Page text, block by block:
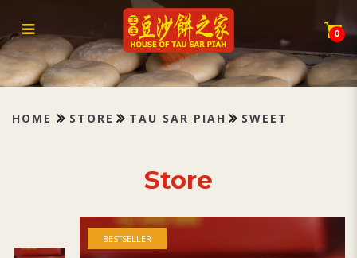
Tau Sar Piah Sweet 甜豆沙
0
HOME STORE TAU SAR PIAH SWEET
Store
BESTSELLER